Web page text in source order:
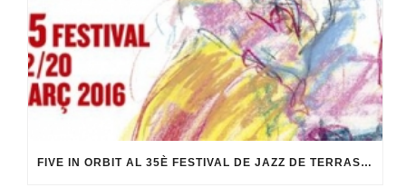
FIVE IN ORBIT AL 35È FESTIVAL DE JAZZ DE TERRASSA